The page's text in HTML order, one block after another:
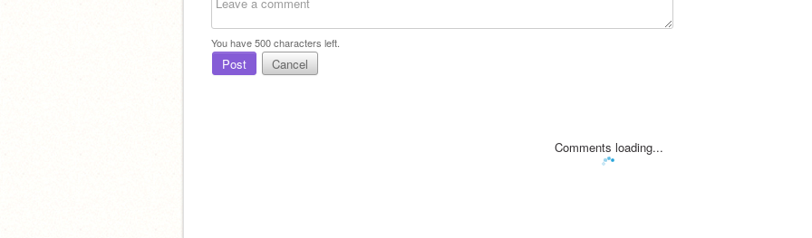
You have500characters left.
Post Cancel
Comments loading...